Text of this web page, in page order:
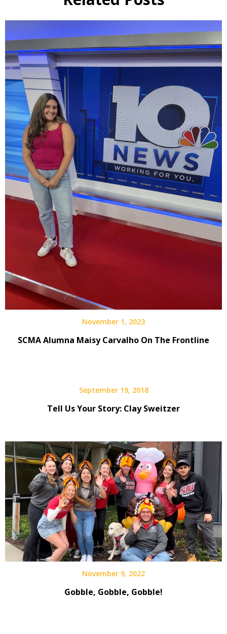
November 1, 2023
SCMA Alumna Maisy Carvalho On The Frontline
September 19, 2018
Tell Us Your Story: Clay Sweitzer
November 9, 2022
Gobble, Gobble, Gobble!